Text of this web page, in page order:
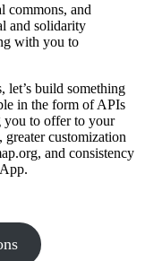
commons, and
and solidarity
with you to
let’s build something
in the form of APIs
you to offer to your
greater customization
and consistency